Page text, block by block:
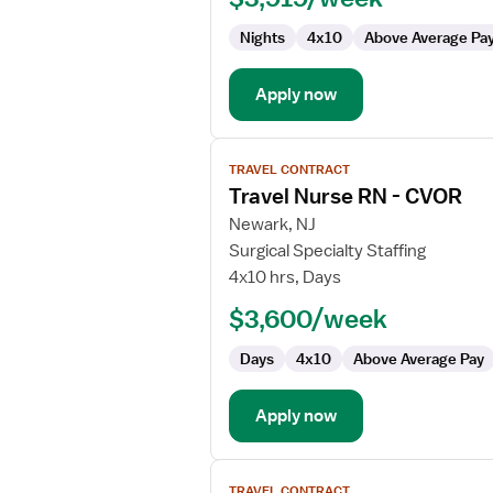
Nights 4x10 Above Average
Apply now
View
job
details
for
Travel
Nurse
TRAVEL CONTRACT
Travel Nurse RN - CVOR
Newark, NJ
Surgical Specialty Staffing
4x10 hrs, Days
$3,600/week
Days 4x10 Above Average Pay
Apply now
View